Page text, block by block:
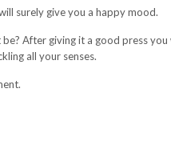
surely give you a happy mood.
After giving it a good press you
all your senses.